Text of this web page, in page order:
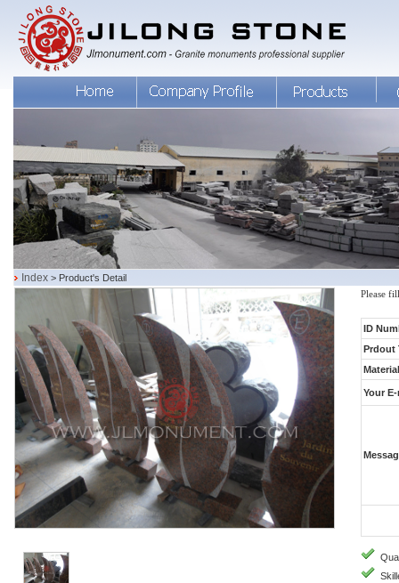
Index > Product's Detail
Please
ID
Prdout
Your